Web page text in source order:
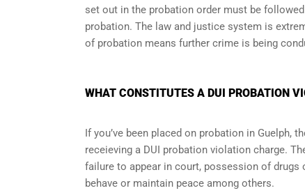
set out in the probation order must be
probation. The law and justice system is
of probation means further crime is being
WHAT CONSTITUTES A DUI PROBATION
If you’ve been placed on probation in Guelph,
receieving a DUI probation violation charge.
failure to appear in court, possession of
behave or maintain peace among others.